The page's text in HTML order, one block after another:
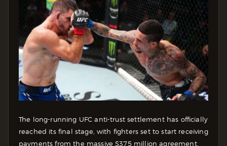
The long-running UFC anti-trust settlement has officially
reached its final stage, with fighters set to start receiving
payments from the massive $375 million agreement.